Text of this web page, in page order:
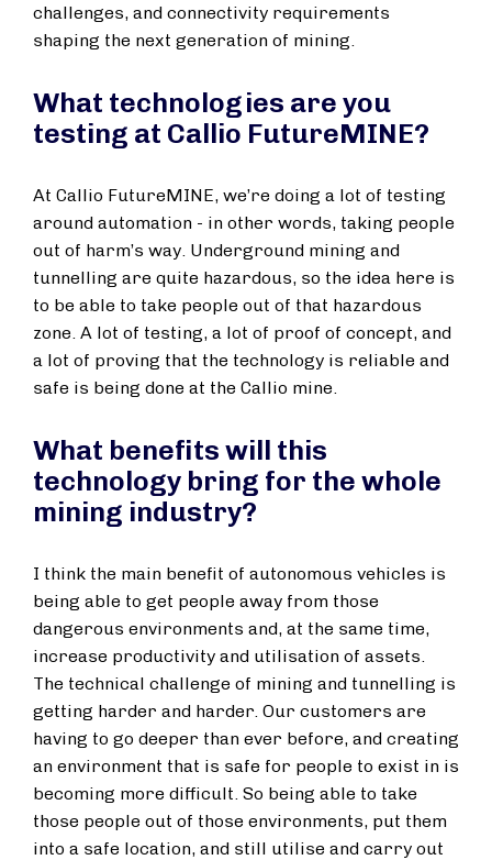
challenges, and connectivity requirements
shaping the next generation of mining.
What technologies are you
testing at Callio FutureMINE?
At Callio FutureMINE, we’re doing a lot of testing
around automation - in other words, taking people
out of harm’s way. Underground mining and
tunnelling are quite hazardous, so the idea here is
to be able to take people out of that hazardous
zone. A lot of testing, a lot of proof of concept, and
a lot of proving that the technology is reliable and
safe is being done at the Callio mine.
What benefits will this
technology bring for the whole
mining industry?
I think the main benefit of autonomous vehicles is
being able to get people away from those
dangerous environments and, at the same time,
increase productivity and utilisation of assets.
The technical challenge of mining and tunnelling is
getting harder and harder. Our customers are
having to go deeper than ever before, and creating
an environment that is safe for people to exist in is
becoming more difficult. So being able to take
those people out of those environments, put them
into a safe location, and still utilise and carry out